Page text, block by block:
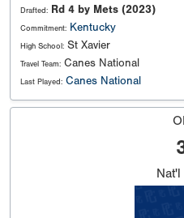
Drafted: Rd 4 by Mets (2023)
Commitment: Kentucky
High School: St Xavier
Travel Team: Canes National
Last Played: Canes National
Nat'l